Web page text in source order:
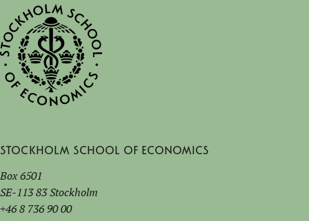
Stockholm School of Economics
Box 6501
SE-113 83 Stockholm
+46 8 736 90 00